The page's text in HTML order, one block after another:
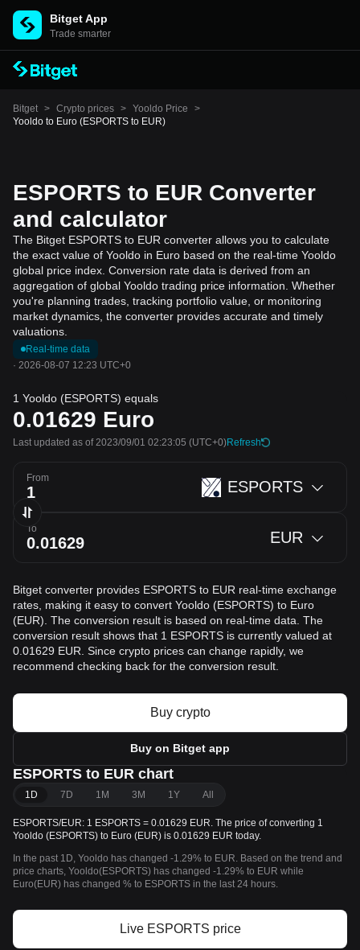
Bitget App
Trade smarter
Bitget > Crypto prices > Yooldo Price
>
Yooldo to Euro (ESPORTS to EUR)
ESPORTS to EUR Converter
and calculator
The Bitget ESPORTS to EUR converter allows you to calculate
the exact value of Yooldo in Euro based on the real-time Yooldo
global price index. Conversion rate data is derived from an
aggregation of global Yooldo trading price information. Whether
you're planning trades, tracking portfolio value, or monitoring
market dynamics, the converter provides accurate and timely
valuations.
Real-time data
· 2026-08-07 12:23 UTC+0
1 Yooldo (ESPORTS) equals
0.01629 Euro
Last updated as of 2023/09/01 02:23:05 (UTC+0)Refresh
From ESPORTS
To EUR
Bitget converter provides ESPORTS to EUR real-time exchange
rates, making it easy to convert Yooldo (ESPORTS) to Euro
(EUR). The conversion result is based on real-time data. The
conversion result shows that 1 ESPORTS is currently valued at
0.01629 EUR. Since crypto prices can change rapidly, we
recommend checking back for the conversion result.
Buy crypto
Buy on Bitget app
ESPORTS to EUR chart
1D 7D 1M 3M 1Y All
ESPORTS/EUR: 1 ESPORTS = 0.01629 EUR. The price of converting 1
Yooldo (ESPORTS) to Euro (EUR) is 0.01629 EUR today.
In the past 1D, Yooldo has changed -1.29% to EUR. Based on the trend and
price charts, Yooldo(ESPORTS) has changed -1.29% to EUR while
Euro(EUR) has changed % to ESPORTS in the last 24 hours.
Live ESPORTS price